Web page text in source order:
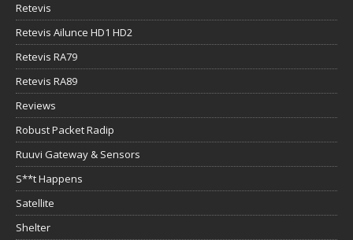
Retevis
Retevis Ailunce HD1 HD2
Retevis RA79
Retevis RA89
Reviews
Robust Packet Radip
Ruuvi Gateway & Sensors
S**t Happens
Satellite
Shelter